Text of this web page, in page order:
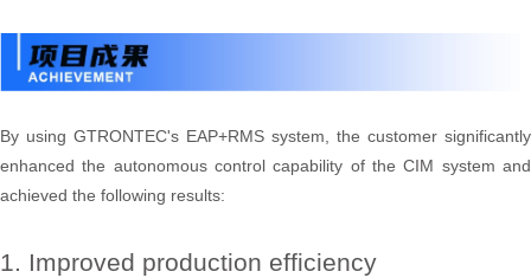
By using GTRONTEC's EAP+RMS system, the customer significantly
enhanced the autonomous control capability of the CIM system and
achieved the following results:
1. Improved production efficiency